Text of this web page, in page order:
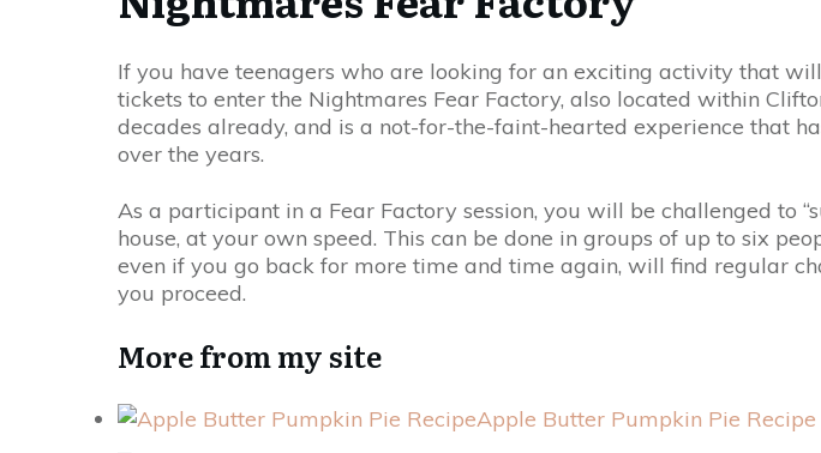
If you have teenagers who are looking for an exciting activity that
tickets to enter the Nightmares Fear Factory, also located within
decades already, and is a not-for-the-faint-hearted experience that
over the years.
As a participant in a Fear Factory session, you will be challenged to
house, at your own speed. This can be done in groups of up to six
even if you go back for more time and time again, will find regular
you proceed.
More from my site
Apple Butter Pumpkin Pie Recipe